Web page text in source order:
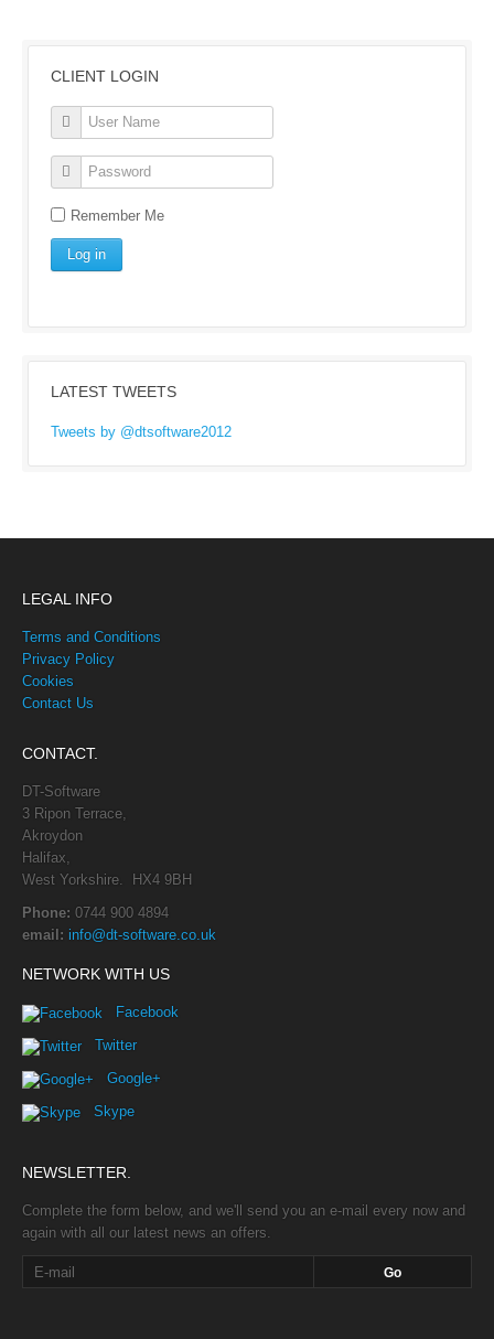
CLIENT LOGIN
Remember Me
LATEST TWEETS
Tweets by @dtsoftware2012
LEGAL INFO
Terms and Conditions
Privacy Policy
Cookies
Contact Us
CONTACT.
DT-Software
3 Ripon Terrace,
Akroydon
Halifax,
West Yorkshire. HX4 9BH
Phone: 0744 900 4894
email: info@dt-software.co.uk
NETWORK WITH US
Facebook
Twitter
Google+
Skype
NEWSLETTER.
Complete the form below, and we'll send you an e-mail every now and
again with all our latest news an offers.